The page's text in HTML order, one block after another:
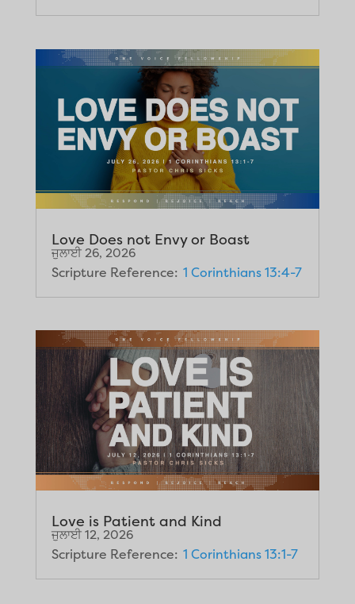
Love Does not Envy or Boast
ਜੁਲਾਈ 26, 2026
Scripture Reference: 1 Corinthians 13:4-7
Love is Patient and Kind
ਜੁਲਾਈ 12, 2026
Scripture Reference: 1 Corinthians 13:1-7